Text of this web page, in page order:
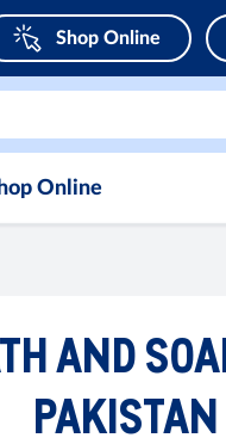
Shop Online
Online
AND
PAKISTAN